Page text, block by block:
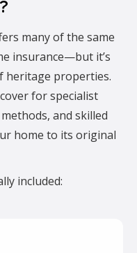
many of the same
insurance—but it’s
heritage properties.
for specialist
and skilled
home to its original
included: